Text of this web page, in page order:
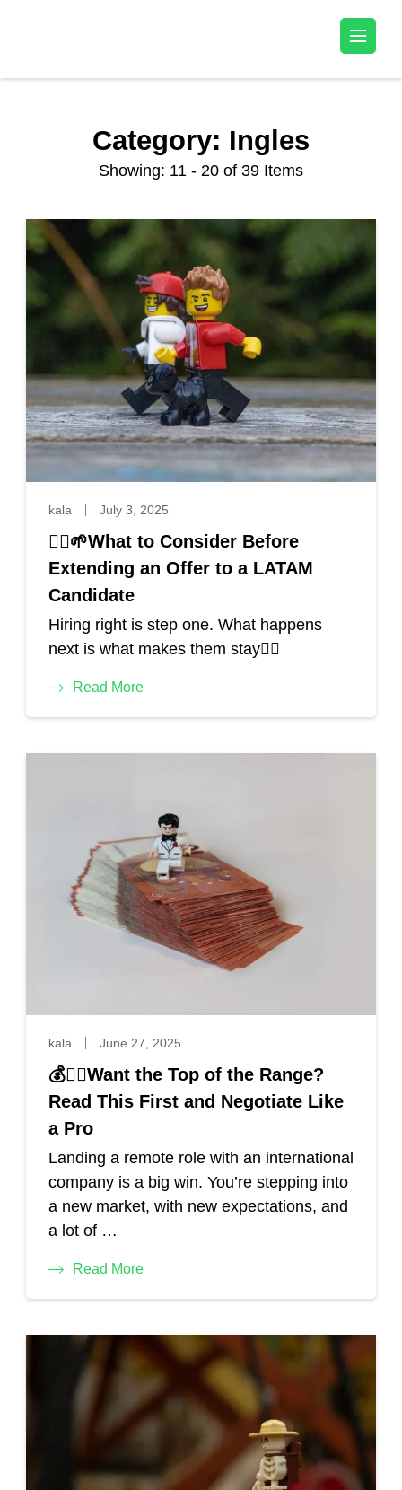
Category: Ingles
Showing: 11 - 20 of 39 Items
kala July 3, 2025
🙋‍♂️🌱What to Consider Before
Extending an Offer to a LATAM
Candidate
Hiring right is step one. What happens
next is what makes them stay🙋‍♀️
Read More
kala June 27, 2025
💰🐱‍👤Want the Top of the Range?
Read This First and Negotiate Like
a Pro
Landing a remote role with an international
company is a big win. You’re stepping into
a new market, with new expectations, and
a lot of …
Read More